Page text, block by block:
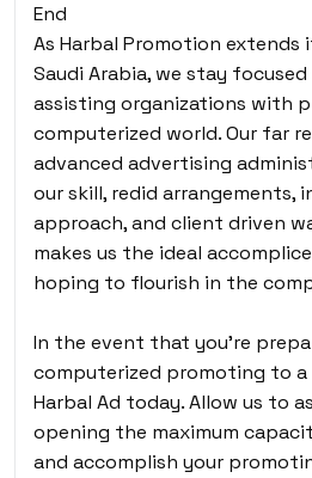
End
As Harbal Promotion extends
Saudi Arabia, we stay
assisting organizations with
computerized world. Our far
advanced advertising
our skill, redid arrangements,
approach, and client driven
makes us the ideal
hoping to flourish in the
In the event that you’re
computerized promoting to
Harbal Ad today. Allow us to
opening the maximum
and accomplish your